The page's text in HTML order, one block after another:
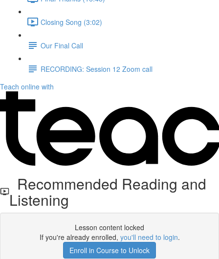
Closing Song (3:02)
Our Final Call
RECORDING: Session 12 Zoom call
Teach online with
Recommended Reading and
Listening
Lesson content locked
If you're already enrolled, you'll need to login.
Enroll in Course to Unlock